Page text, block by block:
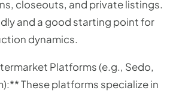
closeouts, and private listings.
and a good starting point for
dynamics.
Platforms (e.g., Sedo,
These platforms specialize in